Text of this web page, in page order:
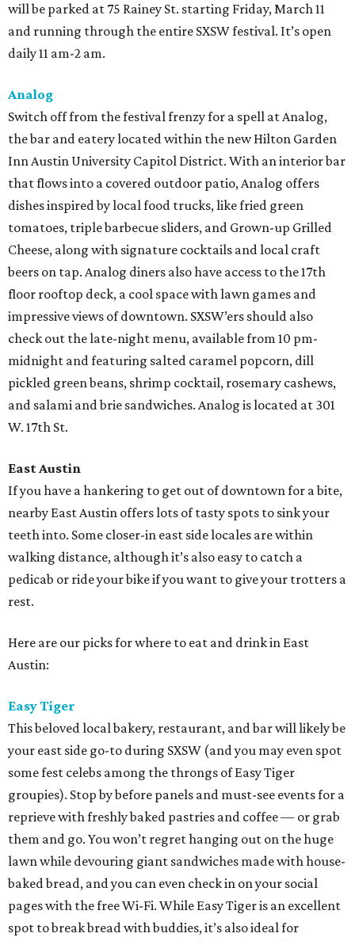
will be parked at 75 Rainey St. starting Friday, March 11
and running through the entire SXSW festival. It’s open
daily 11 am-2 am.
Analog
Switch off from the festival frenzy for a spell at Analog,
the bar and eatery located within the new Hilton Garden
Inn Austin University Capitol District. With an interior bar
that flows into a covered outdoor patio, Analog offers
dishes inspired by local food trucks, like fried green
tomatoes, triple barbecue sliders, and Grown-up Grilled
Cheese, along with signature cocktails and local craft
beers on tap. Analog diners also have access to the 17th
floor rooftop deck, a cool space with lawn games and
impressive views of downtown. SXSW’ers should also
check out the late-night menu, available from 10 pm-
midnight and featuring salted caramel popcorn, dill
pickled green beans, shrimp cocktail, rosemary cashews,
and salami and brie sandwiches. Analog is located at 301
W. 17th St.
East Austin
If you have a hankering to get out of downtown for a bite,
nearby East Austin offers lots of tasty spots to sink your
teeth into. Some closer-in east side locales are within
walking distance, although it’s also easy to catch a
pedicab or ride your bike if you want to give your trotters a
rest.
Here are our picks for where to eat and drink in East
Austin:
Easy Tiger
This beloved local bakery, restaurant, and bar will likely be
your east side go-to during SXSW (and you may even spot
some fest celebs among the throngs of Easy Tiger
groupies). Stop by before panels and must-see events for a
reprieve with freshly baked pastries and coffee — or grab
them and go. You won’t regret hanging out on the huge
lawn while devouring giant sandwiches made with house-
baked bread, and you can even check in on your social
pages with the free Wi-Fi. While Easy Tiger is an excellent
spot to break bread with buddies, it’s also ideal for